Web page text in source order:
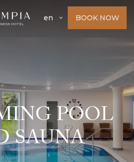
en BOOK NOW
POOL
SAUNA